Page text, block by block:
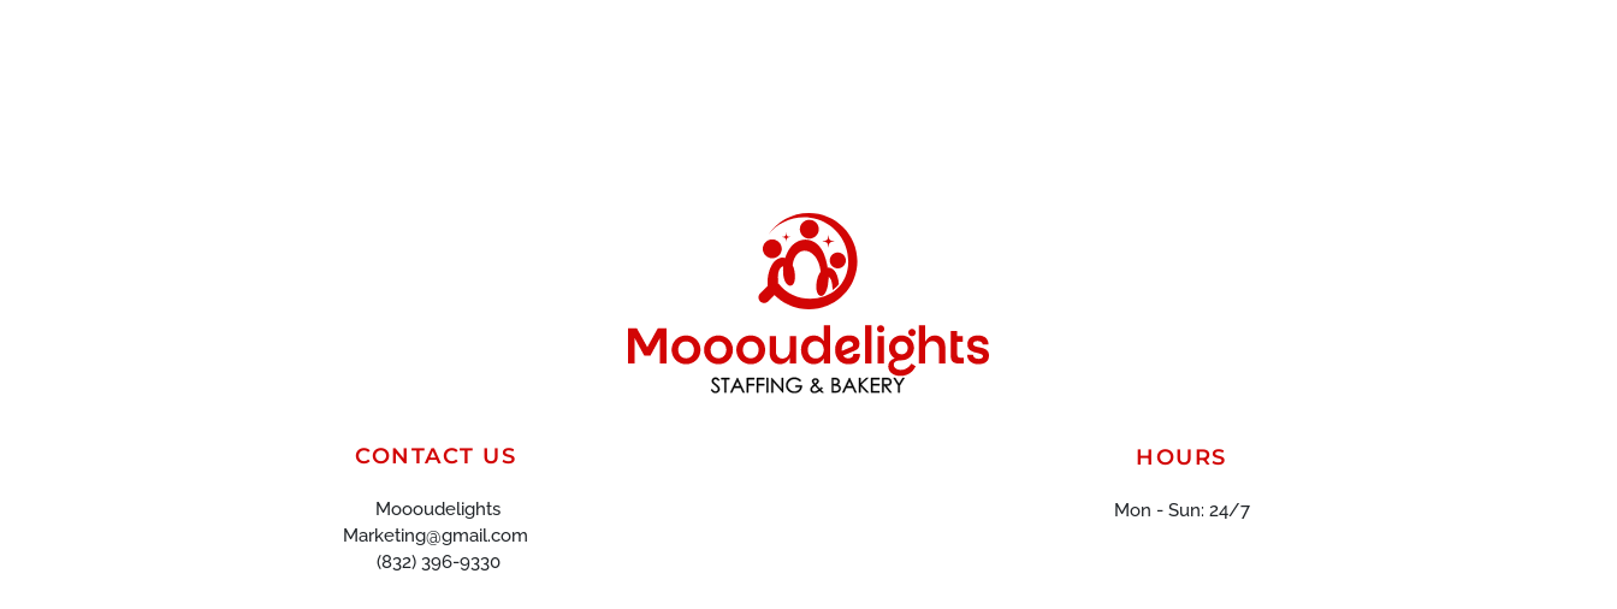
CONTACT US
Moooudelights
Marketing@gmail.com
(832) 396-9330
HOURS
Mon - Sun: 24/7